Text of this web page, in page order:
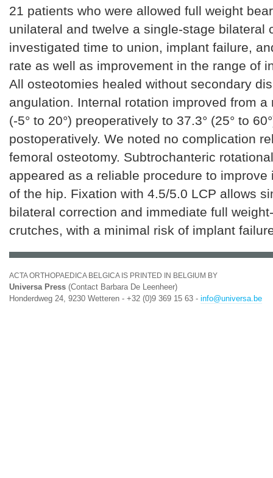
21 patients who were allowed full weight
unilateral and twelve a single-stage bilateral
investigated time to union, implant failure,
rate as well as improvement in the range of
All osteotomies healed without secondary
angulation. Internal rotation improved from a
(-5° to 20°) preoperatively to 37.3° (25° to
postoperatively. We noted no complication
femoral osteotomy. Subtrochanteric
appeared as a reliable procedure to improve
of the hip. Fixation with 4.5/5.0 LCP allows
bilateral correction and immediate full
crutches, with a minimal risk of implant
ACTA ORTHOPAEDICA BELGICA IS PRINTED IN BELGIUM BY
Universa Press (Contact Barbara De Leenheer)
Honderdweg 24, 9230 Wetteren - +32 (0)9 369 15 63 - info@universa.be